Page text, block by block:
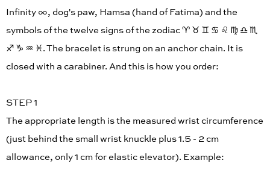
Infinity ∞, dog's paw, Hamsa (hand of Fatima) and the
symbols of the twelve signs of the zodiac ♈︎ ♉︎ ♊︎ ♋︎ ♌︎ ♍︎ ♎︎ ♏︎
♐︎ ♑︎ ♒︎ ♓︎. The bracelet is strung on an anchor chain. It is
closed with a carabiner. And this is how you order:
STEP 1
The appropriate length is the measured wrist circumference
(just behind the small wrist knuckle plus 1.5 - 2 cm
allowance, only 1 cm for elastic elevator). Example: